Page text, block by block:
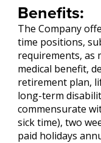
Benefits:
The Company
time positions,
requirements, as
medical benefit,
retirement plan,
long-term
commensurate
sick time), two
paid holidays